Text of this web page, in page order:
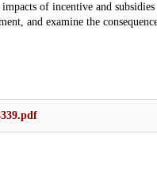
of incentive and
and examine the